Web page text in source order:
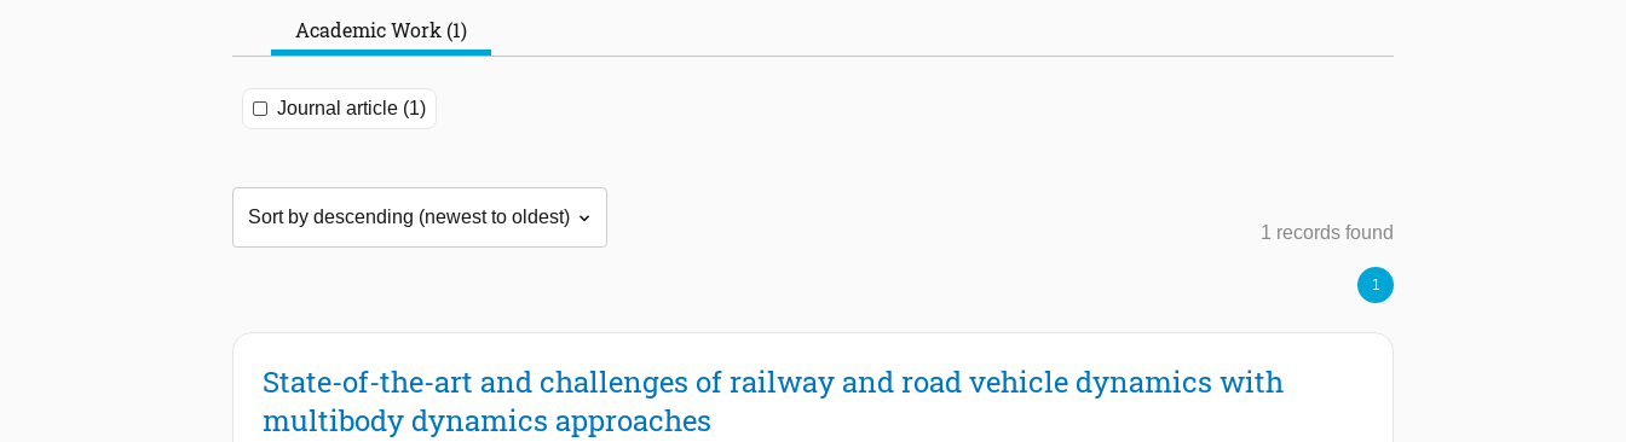
Academic Work (1)
Journal article (1)
1 records found
1
State-of-the-art and challenges of railway and road vehicle dynamics with
multibody dynamics approaches